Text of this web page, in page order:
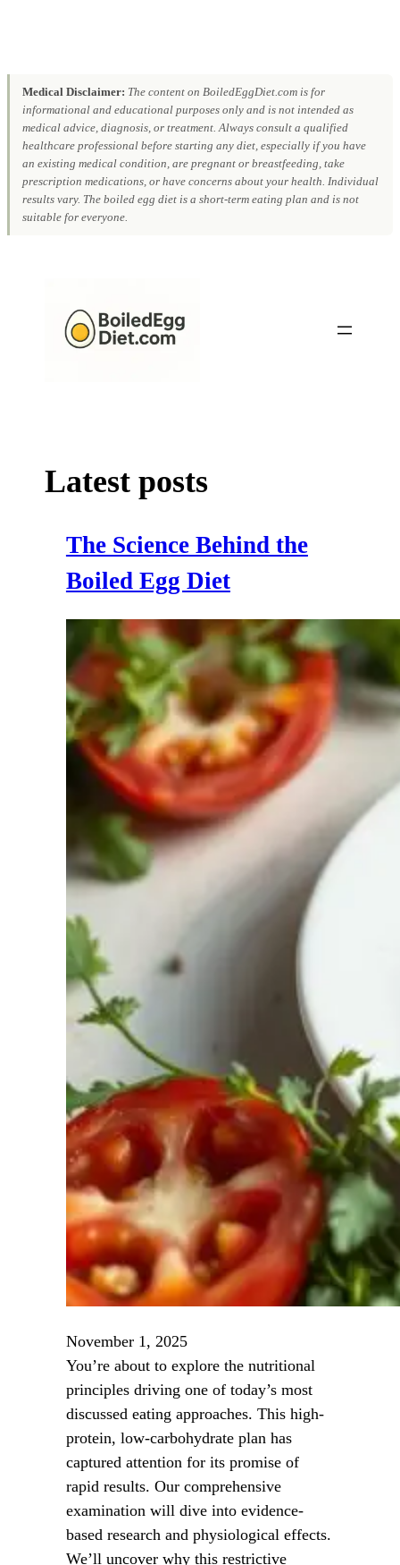
Medical Disclaimer: The content on BoiledEggDiet.com is for
informational and educational purposes only and is not intended as
medical advice, diagnosis, or treatment. Always consult a qualified
healthcare professional before starting any diet, especially if you have
an existing medical condition, are pregnant or breastfeeding, take
prescription medications, or have concerns about your health. Individual
results vary. The boiled egg diet is a short-term eating plan and is not
suitable for everyone.
Latest posts
The Science Behind the
Boiled Egg Diet
November 1, 2025
You’re about to explore the nutritional
principles driving one of today’s most
discussed eating approaches. This high-
protein, low-carbohydrate plan has
captured attention for its promise of
rapid results. Our comprehensive
examination will dive into evidence-
based research and physiological effects.
We’ll uncover why this restrictive